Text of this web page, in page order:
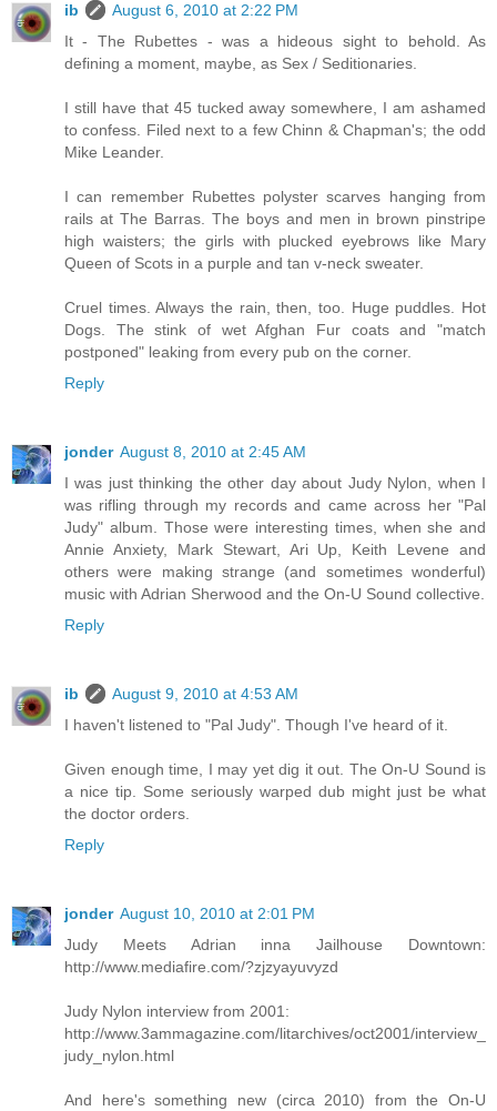
ib
August 6, 2010 at 2:22 PM
It - The Rubettes - was a hideous sight to behold. As
defining a moment, maybe, as Sex / Seditionaries.
I still have that 45 tucked away somewhere, I am ashamed
to confess. Filed next to a few Chinn & Chapman's; the odd
Mike Leander.
I can remember Rubettes polyster scarves hanging from
rails at The Barras. The boys and men in brown pinstripe
high waisters; the girls with plucked eyebrows like Mary
Queen of Scots in a purple and tan v-neck sweater.
Cruel times. Always the rain, then, too. Huge puddles. Hot
Dogs. The stink of wet Afghan Fur coats and "match
postponed" leaking from every pub on the corner.
Reply
jonder August 8, 2010 at 2:45 AM
I was just thinking the other day about Judy Nylon, when I
was rifling through my records and came across her "Pal
Judy" album. Those were interesting times, when she and
Annie Anxiety, Mark Stewart, Ari Up, Keith Levene and
others were making strange (and sometimes wonderful)
music with Adrian Sherwood and the On-U Sound collective.
Reply
ib
August 9, 2010 at 4:53 AM
I haven't listened to "Pal Judy". Though I've heard of it.
Given enough time, I may yet dig it out. The On-U Sound is
a nice tip. Some seriously warped dub might just be what
the doctor orders.
Reply
jonder August 10, 2010 at 2:01 PM
Judy Meets Adrian inna Jailhouse Downtown:
http://www.mediafire.com/?zjzyayuvyzd
Judy Nylon interview from 2001:
http://www.3ammagazine.com/litarchives/oct2001/interview_
judy_nylon.html
And here's something new (circa 2010) from the On-U